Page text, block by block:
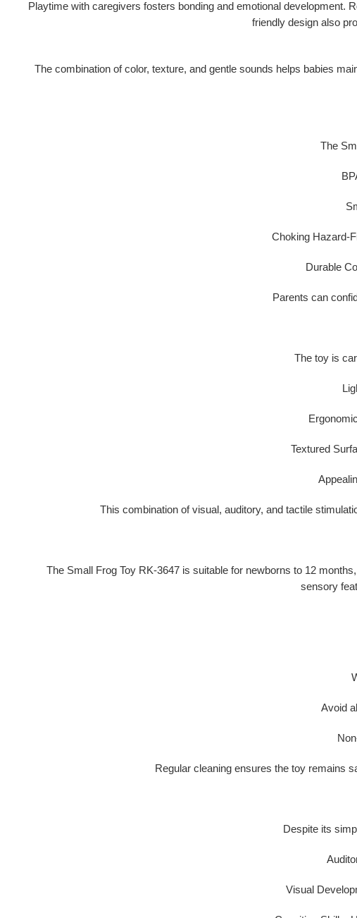
Playtime with caregivers fosters bonding and emotional development.
friendly design also
The combination of color, texture, and gentle sounds helps babies
The
Choking Hazard-
Durable
Parents can
The toy is
Textured
This combination of visual, auditory, and tactile
The Small Frog Toy RK-3647 is suitable for newborns to 12 months
sensory
Avoid
Regular cleaning ensures the toy remains
Despite its
Visual